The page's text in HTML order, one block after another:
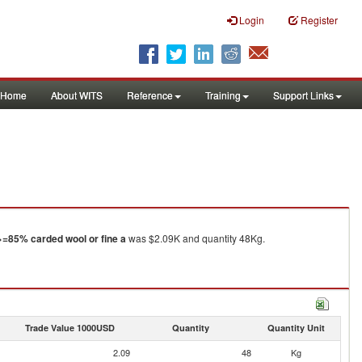
Login Register
Home About WITS Reference Training Support Links
carded wool or fine awas $2.09K and quantity 48Kg.
Trade Value 1000USD Quantity Quantity Unit
2.09 48
Kg